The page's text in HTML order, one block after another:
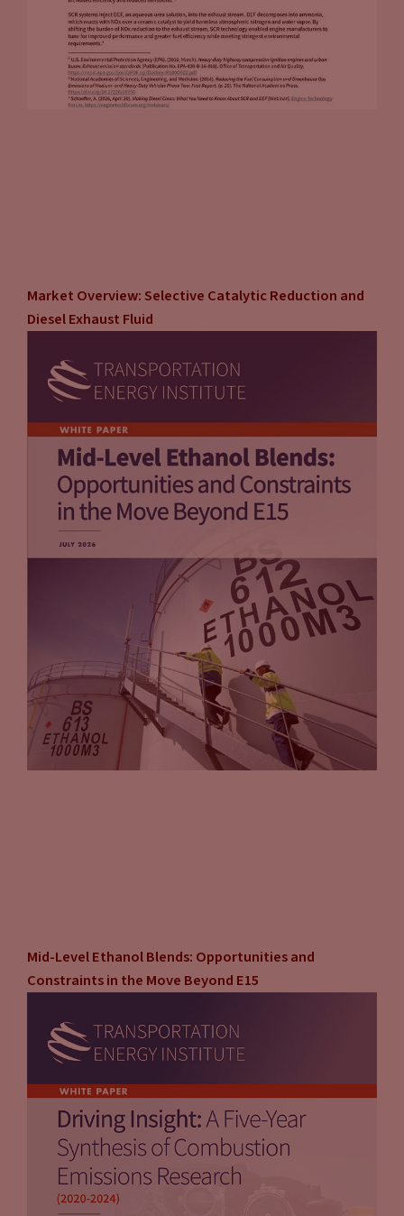
Market Overview: Selective Catalytic Reduction and
Diesel Exhaust Fluid
Mid-Level Ethanol Blends: Opportunities and
Constraints in the Move Beyond E15